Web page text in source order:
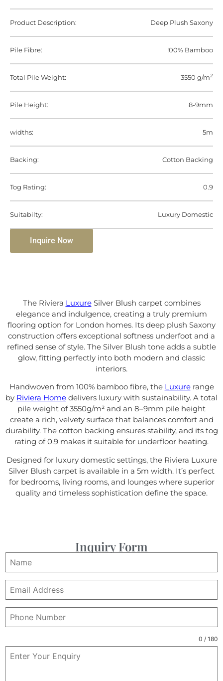
Product Description: Deep Plush Saxony
Pile Fibre: !00% Bamboo
Total Pile Weight: 3550 g/m2
Pile Height: 8-9mm
widths: 5m
Backing: Cotton Backing
Tog Rating: 0.9
Suitabilty: Luxury Domestic
Inquire Now
The Riviera LuxureSilver Blush carpet combines
elegance and indulgence, creating a truly premium
flooring option for London homes. Its deep plush Saxony
construction offers exceptional softness underfoot and a
refined sense of style. The Silver Blush tone adds a subtle
glow, fitting perfectly into both modern and classic
interiors.
Handwoven from 100% bamboo fibre, the Luxurerange
by Riviera Home delivers luxury with sustainability. A total
pile weight of 3550g/m² and an 8–9mm pile height
create a rich, velvety surface that balances comfort and
durability. The cotton backing ensures stability, and its tog
rating of 0.9 makes it suitable for underfloor heating.
Designed for luxury domestic settings, the Riviera Luxure
Silver Blush carpet is available in a 5m width. It’s perfect
for bedrooms, living rooms, and lounges where superior
quality and timeless sophistication define the space.
Inquiry Form
0 / 180